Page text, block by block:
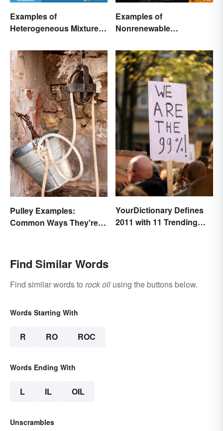
Examples of
Heterogeneous Mixtures:
Examples of
Nonrenewable
Uses
Pulley Examples:
Common Ways They're
YourDictionary Defines
2011 with 11 Trending
Find Similar Words
Find similar words to rock oil using the buttons below.
Words Starting With
R RO ROC
Words Ending With
L IL OIL
Unscrambles